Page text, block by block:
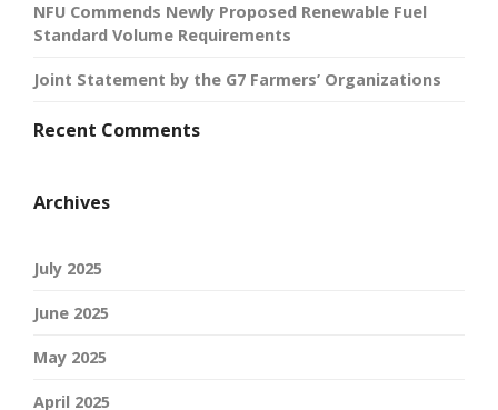
NFU Commends Newly Proposed Renewable Fuel
Standard Volume Requirements
Joint Statement by the G7 Farmers’ Organizations
Recent Comments
Archives
July 2025
June 2025
May 2025
April 2025